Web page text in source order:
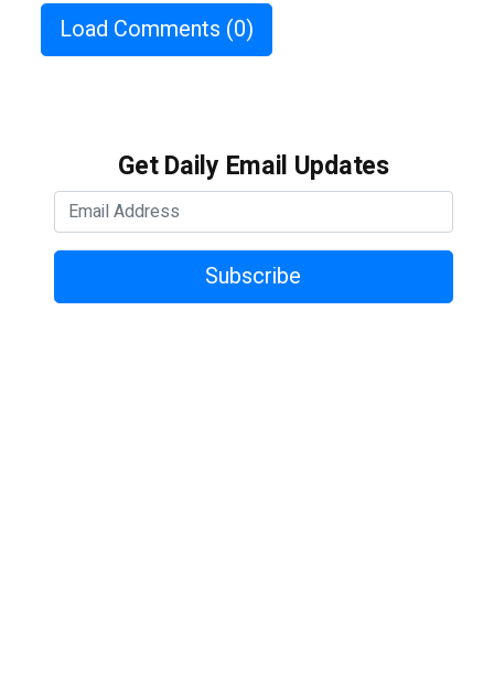
Load Comments (0)
Get Daily Email Updates
Subscribe